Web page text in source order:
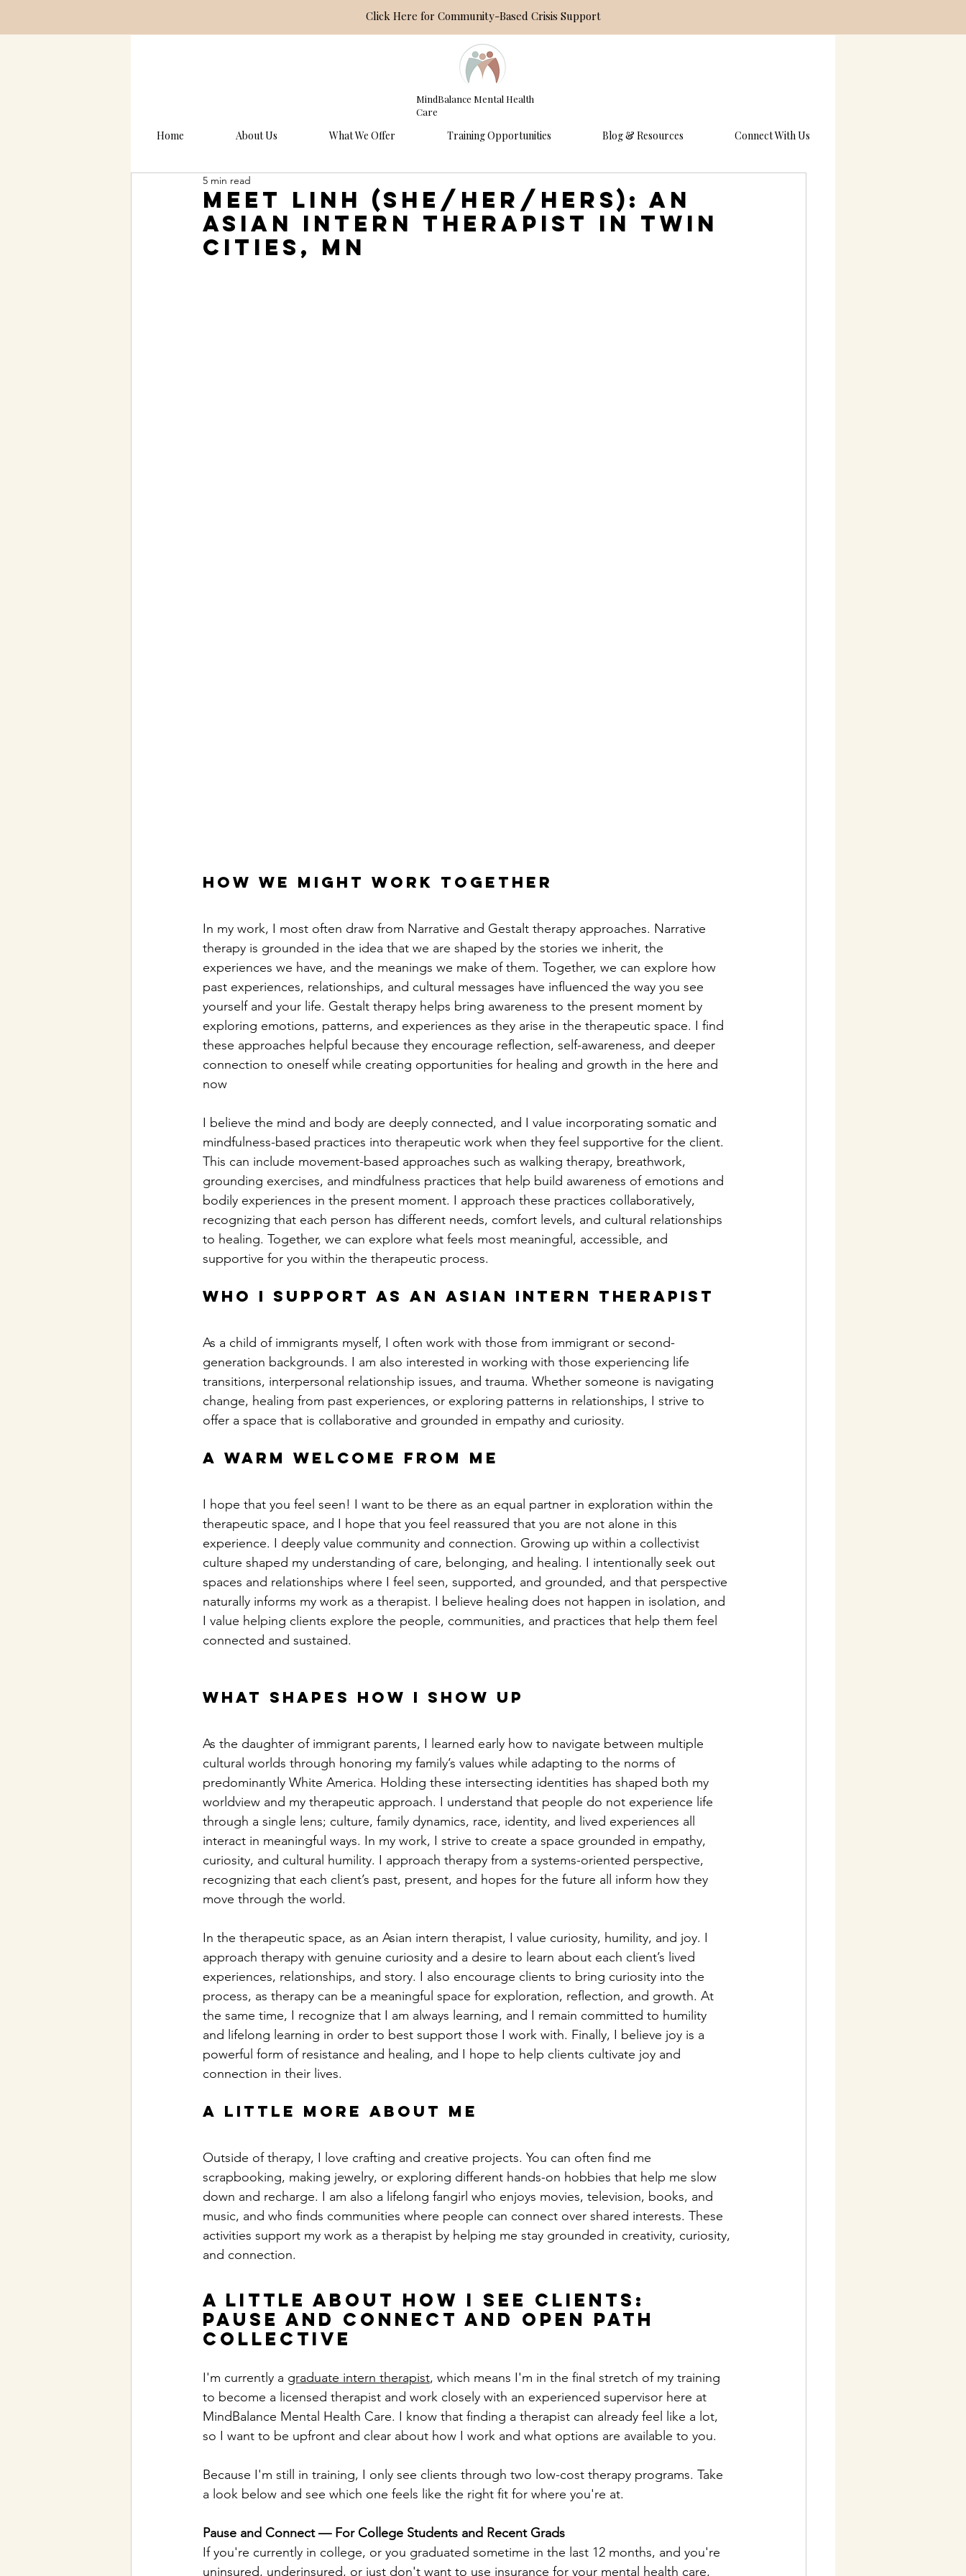
Click Here for Community-Based Crisis Support
MindBalance Mental Health
Care
Home About Us What We Offer Training Opportunities Blog & Resources Connect With Us
Meet Linh (she/her/hers): an
asian intern therapist in Twin
Cities, MN
5 min read
How we might work together
In my work, I most often draw from Narrative and Gestalt therapy approaches. Narrative
therapy is grounded in the idea that we are shaped by the stories we inherit, the
experiences we have, and the meanings we make of them. Together, we can explore how
past experiences, relationships, and cultural messages have influenced the way you see
yourself and your life. Gestalt therapy helps bring awareness to the present moment by
exploring emotions, patterns, and experiences as they arise in the therapeutic space. I find
these approaches helpful because they encourage reflection, self-awareness, and deeper
connection to oneself while creating opportunities for healing and growth in the here and
now
I believe the mind and body are deeply connected, and I value incorporating somatic and
mindfulness-based practices into therapeutic work when they feel supportive for the client.
This can include movement-based approaches such as walking therapy, breathwork,
grounding exercises, and mindfulness practices that help build awareness of emotions and
bodily experiences in the present moment. I approach these practices collaboratively,
recognizing that each person has different needs, comfort levels, and cultural relationships
to healing. Together, we can explore what feels most meaningful, accessible, and
supportive for you within the therapeutic process.
Who I support as an asian intern therapist
As a child of immigrants myself, I often work with those from immigrant or second-
generation backgrounds. I am also interested in working with those experiencing life
transitions, interpersonal relationship issues, and trauma. Whether someone is navigating
change, healing from past experiences, or exploring patterns in relationships, I strive to
offer a space that is collaborative and grounded in empathy and curiosity.
A warm welcome from me
I hope that you feel seen! I want to be there as an equal partner in exploration within the
therapeutic space, and I hope that you feel reassured that you are not alone in this
experience. I deeply value community and connection. Growing up within a collectivist
culture shaped my understanding of care, belonging, and healing. I intentionally seek out
spaces and relationships where I feel seen, supported, and grounded, and that perspective
naturally informs my work as a therapist. I believe healing does not happen in isolation, and
I value helping clients explore the people, communities, and practices that help them feel
connected and sustained.
What shapes how I show up
As the daughter of immigrant parents, I learned early how to navigate between multiple
cultural worlds through honoring my family’s values while adapting to the norms of
predominantly White America. Holding these intersecting identities has shaped both my
worldview and my therapeutic approach. I understand that people do not experience life
through a single lens; culture, family dynamics, race, identity, and lived experiences all
interact in meaningful ways. In my work, I strive to create a space grounded in empathy,
curiosity, and cultural humility. I approach therapy from a systems-oriented perspective,
recognizing that each client’s past, present, and hopes for the future all inform how they
move through the world.
In the therapeutic space, as an Asian intern therapist, I value curiosity, humility, and joy. I
approach therapy with genuine curiosity and a desire to learn about each client’s lived
experiences, relationships, and story. I also encourage clients to bring curiosity into the
process, as therapy can be a meaningful space for exploration, reflection, and growth. At
the same time, I recognize that I am always learning, and I remain committed to humility
and lifelong learning in order to best support those I work with. Finally, I believe joy is a
powerful form of resistance and healing, and I hope to help clients cultivate joy and
connection in their lives.
A little more about me
Outside of therapy, I love crafting and creative projects. You can often find me
scrapbooking, making jewelry, or exploring different hands-on hobbies that help me slow
down and recharge. I am also a lifelong fangirl who enjoys movies, television, books, and
music, and who finds communities where people can connect over shared interests. These
activities support my work as a therapist by helping me stay grounded in creativity, curiosity,
and connection.
A Little About How I See Clients:
Pause and Connect and Open Path
Collective
I'm currently a graduate intern therapist, which means I'm in the final stretch of my training
to become a licensed therapist and work closely with an experienced supervisor here at
MindBalance Mental Health Care. I know that finding a therapist can already feel like a lot,
so I want to be upfront and clear about how I work and what options are available to you.
Because I'm still in training, I only see clients through two low-cost therapy programs. Take
a look below and see which one feels like the right fit for where you're at.
Pause and Connect — For College Students and Recent Grads
If you're currently in college, or you graduated sometime in the last 12 months, and you're
uninsured, underinsured, or just don't want to use insurance for your mental health care,